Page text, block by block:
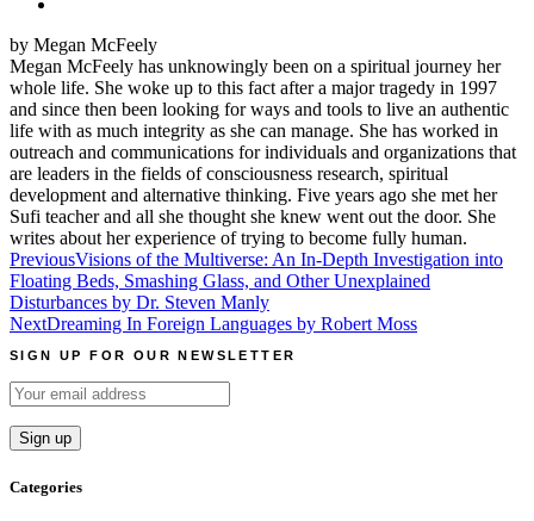
by Megan McFeely
Megan McFeely has unknowingly been on a spiritual journey her
whole life. She woke up to this fact after a major tragedy in 1997
and since then been looking for ways and tools to live an authentic
life with as much integrity as she can manage. She has worked in
outreach and communications for individuals and organizations that
are leaders in the fields of consciousness research, spiritual
development and alternative thinking. Five years ago she met her
Sufi teacher and all she thought she knew went out the door. She
writes about her experience of trying to become fully human.
Post
navigation
PreviousVisions of the Multiverse: An In-Depth Investigation into
Floating Beds, Smashing Glass, and Other Unexplained
Disturbances by Dr. Steven Manly
NextDreaming In Foreign Languages by Robert Moss
SIGN UP FOR OUR NEWSLETTER
Categories